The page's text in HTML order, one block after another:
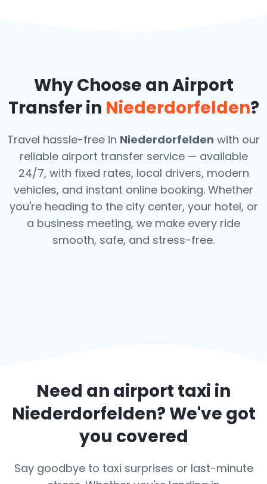
Why Choose an Airport
Transfer in Niederdorfelden?
Travel hassle-free in Niederdorfelden with our
reliable airport transfer service — available
24/7, with fixed rates, local drivers, modern
vehicles, and instant online booking. Whether
you're heading to the city center, your hotel, or
a business meeting, we make every ride
smooth, safe, and stress-free.
Need an airport taxi in
Niederdorfelden? We've got
you covered
Say goodbye to taxi surprises or last-minute